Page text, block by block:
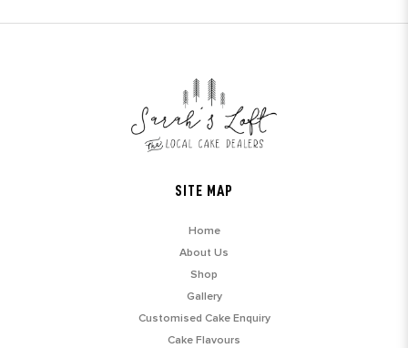
SITE MAP
Home
About Us
Shop
Gallery
Customised Cake Enquiry
Cake Flavours